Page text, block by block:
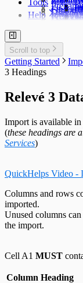
Find a
Data
Global
Enable
Prepare
Prepare
User
System
Switch
Change
Tools
Repair
Data
Repair
Edit
Help
Auth.
Send
Send
Scroll to top
Getting Started
3 Headings
Relevé 3
Import is available in
(these headings are
Services)
QuickHelps Video -
Columns and rows
imported.
Unused columns
the import.
Cell A1 MUST
Column Heading